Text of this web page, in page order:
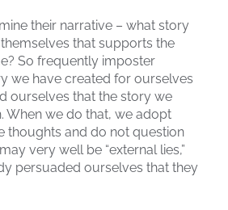
their narrative – what story
that supports the
So frequently imposter
we have created for ourselves
ourselves that the story we
When we do that, we adopt
thoughts and do not question
very well be “external lies,”
persuaded ourselves that they